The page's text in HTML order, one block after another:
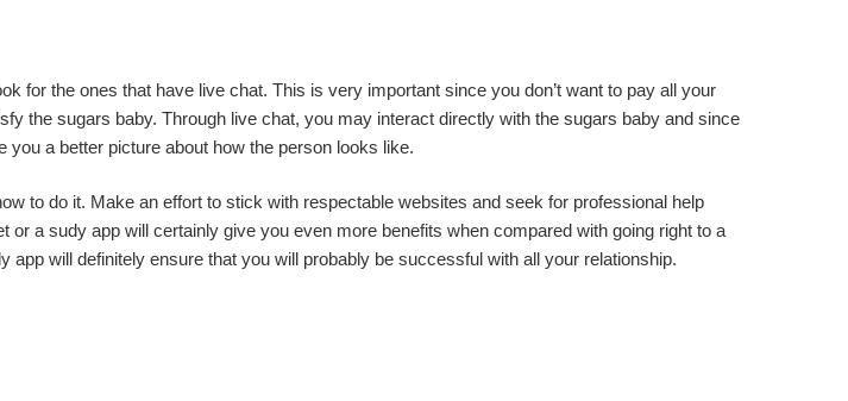
for the ones that have live chat. This is very important since you don’t want to pay all your
the sugars baby. Through live chat, you may interact directly with the sugars baby and since
a better picture about how the person looks like.
to do it. Make an effort to stick with respectable websites and seek for professional help
a sudy app will certainly give you even more benefits when compared with going right to a
will definitely ensure that you will probably be successful with all your relationship.